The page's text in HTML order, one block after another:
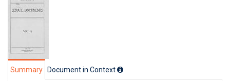
Summary Document in Context